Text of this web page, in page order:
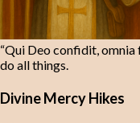
“Qui Deo confidit, omnia
do all things.
Divine Mercy Hikes